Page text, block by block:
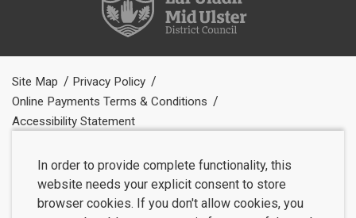
Site Map
Privacy Policy
Online Payments Terms & Conditions
Accessibility Statement
In order to provide complete functionality, this
website needs your explicit consent to store
browser cookies. If you don't allow cookies, you